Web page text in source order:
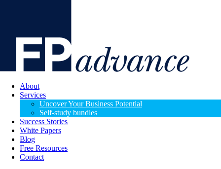
About
Services
Uncover Your Business Potential
Self-study bundles
Success Stories
White Papers
Blog
Free Resources
Contact